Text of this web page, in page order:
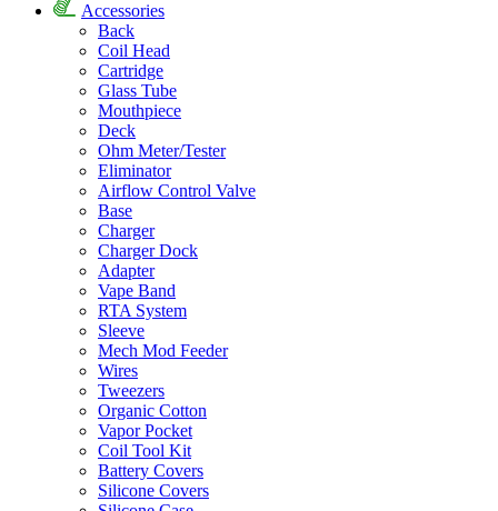
Accessories
Back
Coil Head
Cartridge
Glass Tube
Mouthpiece
Deck
Ohm Meter/Tester
Eliminator
Airflow Control Valve
Base
Charger
Charger Dock
Adapter
Vape Band
RTA System
Sleeve
Mech Mod Feeder
Wires
Tweezers
Organic Cotton
Vapor Pocket
Coil Tool Kit
Battery Covers
Silicone Covers